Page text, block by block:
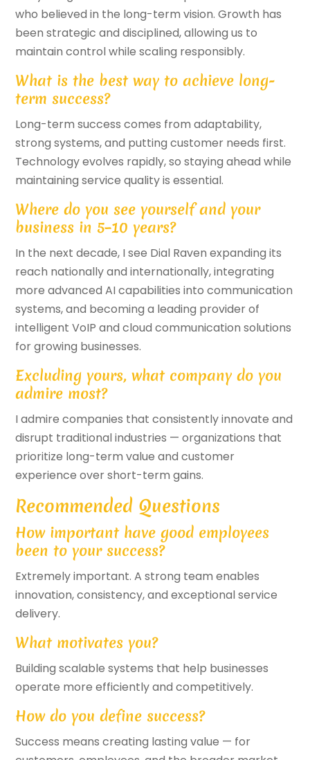
who believed in the long-term vision. Growth has
been strategic and disciplined, allowing us to
maintain control while scaling responsibly.
What is the best way to achieve long-
term success?
Long-term success comes from adaptability,
strong systems, and putting customer needs first.
Technology evolves rapidly, so staying ahead while
maintaining service quality is essential.
Where do you see yourself and your
business in 5–10 years?
In the next decade, I see Dial Raven expanding its
reach nationally and internationally, integrating
more advanced AI capabilities into communication
systems, and becoming a leading provider of
intelligent VoIP and cloud communication solutions
for growing businesses.
Excluding yours, what company do you
admire most?
I admire companies that consistently innovate and
disrupt traditional industries — organizations that
prioritize long-term value and customer
experience over short-term gains.
Recommended Questions
How important have good employees
been to your success?
Extremely important. A strong team enables
innovation, consistency, and exceptional service
delivery.
What motivates you?
Building scalable systems that help businesses
operate more efficiently and competitively.
How do you define success?
Success means creating lasting value — for